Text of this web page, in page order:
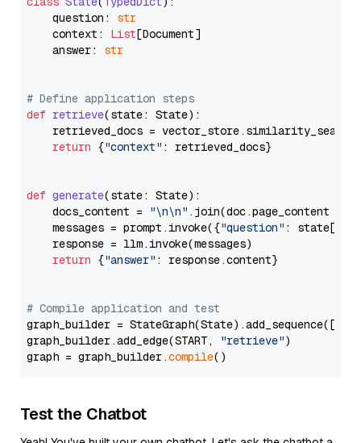
    question:
str
    context:
List[Document]
    answer:
str
# Define application steps
def retrieve(state: State):
retrieved_docs =
return {"context" : retrieved_docs}
def generate(state: State):
    docs_content =
"\n\n" .join(doc.page_content
    messages = prompt.invoke({
"question" : state[
    response = llm.invoke(messages)
return {"answer" : response.content}
# Compile application and test
graph_builder =
graph_builder.add_edge(START,
"retrieve")
graph = graph_builder.compile
Test the Chatbot